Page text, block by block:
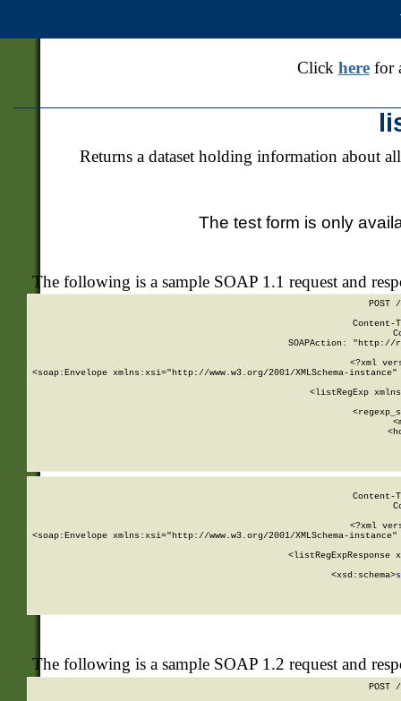
Click herefor
Returns a dataset holding information about
The test form is only
The following is a sample SOAP 1.1 request and
POST
SOAPAction: "http://
<?xml
<soap:Envelope xmlns:xsi="http://www.w3.org/2001/XMLSchema-
<listRegExp
<?xml
<soap:Envelope xmlns:xsi="http://www.w3.org/2001/XMLSchema-
<listRegExpResponse
        <xsd:schema>
The following is a sample SOAP 1.2 request and
POST